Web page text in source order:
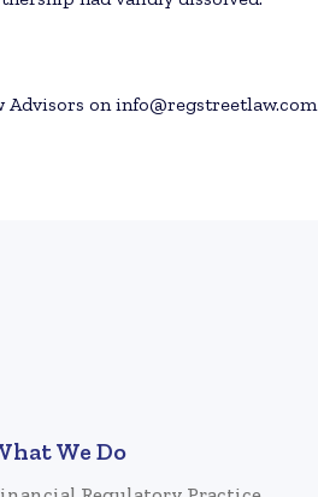
Advisors on info@regstreetlaw.com
We Do